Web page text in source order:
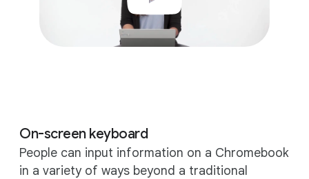
On-screen keyboard
People can input information on a Chromebook
in a variety of ways beyond a traditional